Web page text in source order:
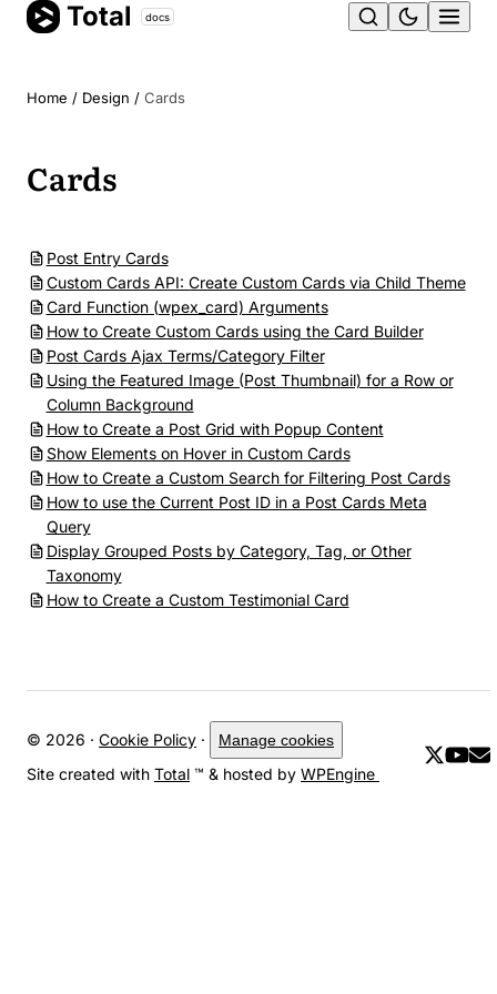
Skip
Total docs
Home / Design / Cards
Cards
Post Entry Cards
Custom Cards API: Create Custom Cards via Child Theme
Card Function (wpex_card) Arguments
How to Create Custom Cards using the Card Builder
Post Cards Ajax Terms/Category Filter
Using the Featured Image (Post Thumbnail) for a Row or
Column Background
How to Create a Post Grid with Popup Content
Show Elements on Hover in Custom Cards
How to Create a Custom Search for Filtering Post Cards
How to use the Current Post ID in a Post Cards Meta
Query
Display Grouped Posts by Category, Tag, or Other
Taxonomy
How to Create a Custom Testimonial Card
© 2026 · Cookie Policy · Manage cookies
Site created with Total ™ & hosted by WPEngine